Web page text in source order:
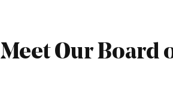
Meet Our Board